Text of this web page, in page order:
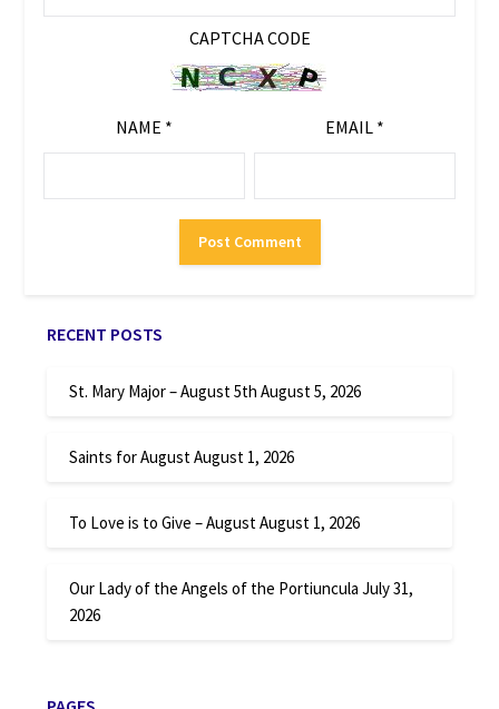
CAPTCHA CODE
NAME * EMAIL *
RECENT POSTS
St. Mary Major – August 5th August 5, 2026
Saints for AugustAugust 1, 2026
To Love is to Give – AugustAugust 1, 2026
Our Lady of the Angels of the Portiuncula July 31,
2026